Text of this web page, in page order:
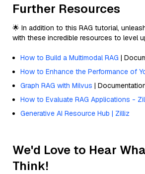
Further Resources
🌟 In addition to this RAG tutorial,
with these incredible resources to level
How to Build a Multimodal RAG |
How to Enhance the Performance of
Graph RAG with Milvus |
How to Evaluate RAG Applications -
Generative AI Resource Hub | Zilliz
We'd Love to Hear
Think!